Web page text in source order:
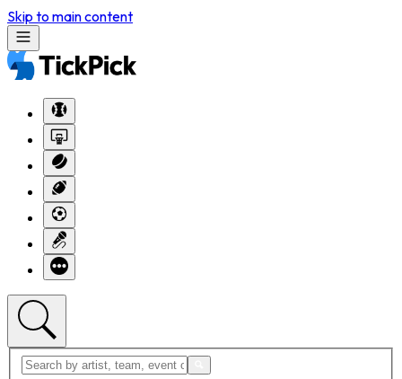
Skip to main content